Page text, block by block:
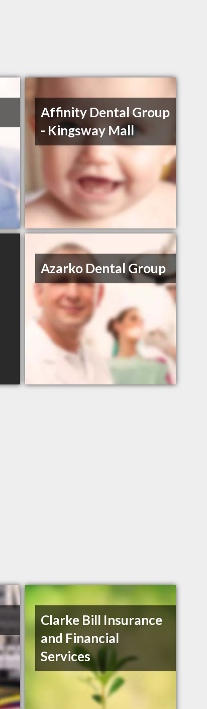
Affinity Dental Group
- Kingsway Mall
Azarko Dental Group
Clarke Bill Insurance
and Financial
Services